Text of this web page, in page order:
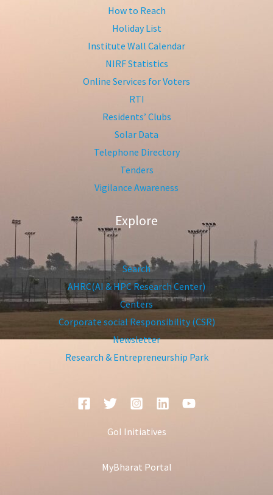
How to Reach
Holiday List
Institute Wall Calendar
NIRF Statistics
Online Services for Voters
RTI
Residents’ Clubs
Solar Data
Telephone Directory
Tenders
Vigilance Awareness
Explore
Search
AHRC(AI & HPC Research Center)
Centers
Corporate social Responsibility (CSR)
Newsletter
Research & Entrepreneurship Park
GoI Initiatives
MyBharat Portal